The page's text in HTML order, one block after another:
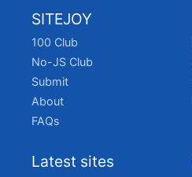
SITEJOY
100 Club
No-JS Club
Submit
About
FAQs
Latest sites